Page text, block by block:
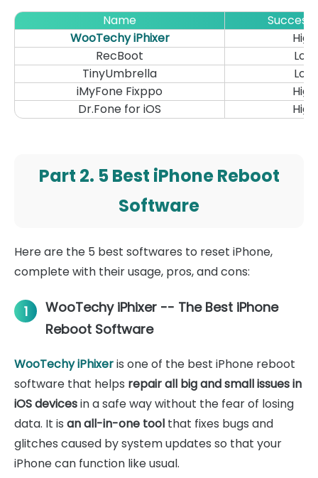
Name
Success
WooTechy iPhixer
High
RecBoot
Low
TinyUmbrella
Low
iMyFone Fixppo
High
Dr.Fone for iOS
High
Part 2. 5 Best iPhone Reboot
Software
Here are the 5 best softwares to reset iPhone,
complete with their usage, pros, and cons:
1
WooTechy iPhixer -- The Best iPhone
Reboot Software
WooTechy iPhixeris one of the best iPhone reboot
software that helps repair all big and small issues in
iOS devicesin a safe way without the fear of losing
data. It is an all-in-one tool that fixes bugs and
glitches caused by system updates so that your
iPhone can function like usual.